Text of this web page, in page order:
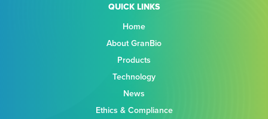
QUICK LINKS
Home
About GranBio
Products
Technology
News
Ethics & Compliance